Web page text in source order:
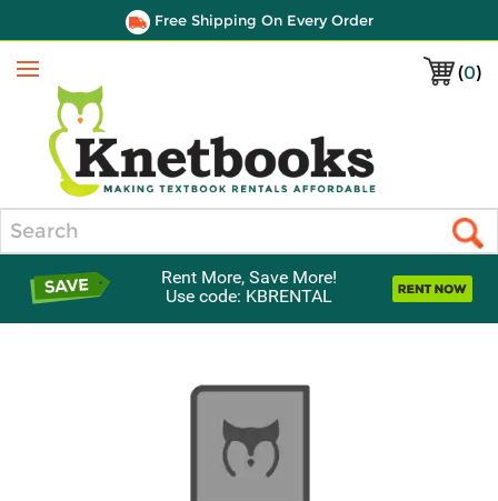
Free Shipping On Every Order
(0)
Menu
Rent More, Save More!
Use code: KBRENTAL